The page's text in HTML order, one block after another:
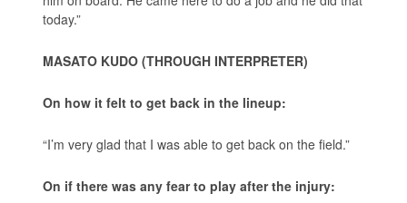
today.”
MASATO KUDO (THROUGH INTERPRETER)
On how it felt to get back in the lineup:
“I’m very glad that I was able to get back on the field.”
On if there was any fear to play after the injury: